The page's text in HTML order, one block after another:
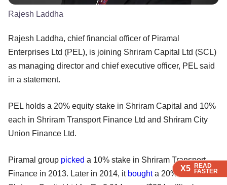
X5 READ
FASTER
X5 READ
FASTER
X5 READ
FASTER
X5 READ
FASTER
Rajesh Laddha
Rajesh Laddha, chief financial officer of Piramal
Enterprises Ltd (PEL), is joining Shriram Capital Ltd (SCL)
as managing director and chief executive officer, PEL said
in a statement.
PEL holds a 20% equity stake in Shriram Capital and 10%
each in Shriram Transport Finance Ltd and Shriram City
Union Finance Ltd.
Piramal group picked a 10% stake in Shriram Transport
Finance in 2013. Later in 2014, it boughta 20% stake in